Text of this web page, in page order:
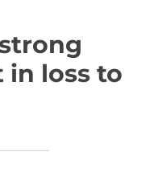
in loss to